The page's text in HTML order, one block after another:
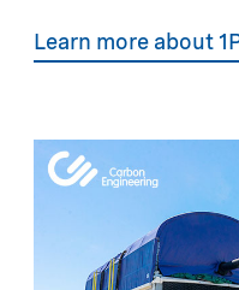
Learn more about